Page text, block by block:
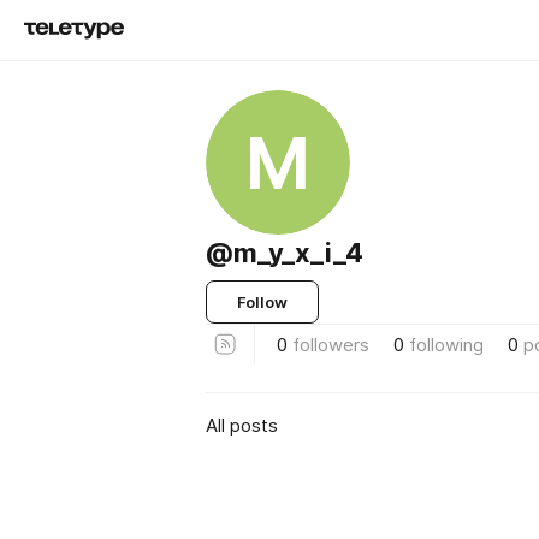
M
@m_y_x_i_4
Follow
0 followers 0 following 0
All posts